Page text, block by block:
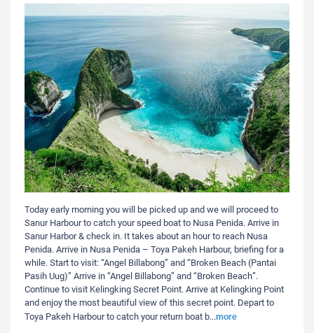
Today early morning you will be picked up and we will proceed to
Sanur Harbour to catch your speed boat to Nusa Penida. Arrive in
Sanur Harbor & check in. It takes about an hour to reach Nusa
Penida. Arrive in Nusa Penida – Toya Pakeh Harbour, briefing for a
while. Start to visit: “Angel Billabong” and “Broken Beach (Pantai
Pasih Uug)” Arrive in “Angel Billabong” and “Broken Beach”.
Continue to visit Kelingking Secret Point. Arrive at Kelingking Point
and enjoy the most beautiful view of this secret point. Depart to
Toya Pakeh Harbour to catch your return boat b...more